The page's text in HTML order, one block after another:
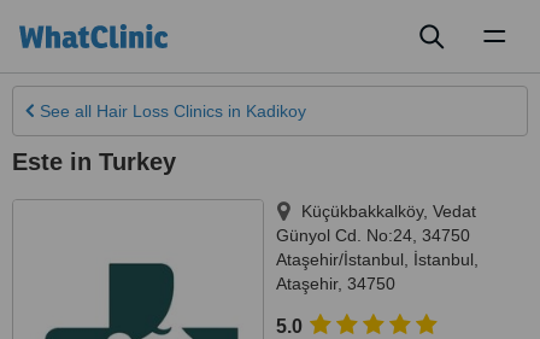
See all Hair Loss Clinics in Kadikoy
Este in Turkey
Küçükbakkalköy, Vedat
Günyol Cd. No:24, 34750
Ataşehir/İstanbul
İstanbul
Ataşehir, 34750
5.0